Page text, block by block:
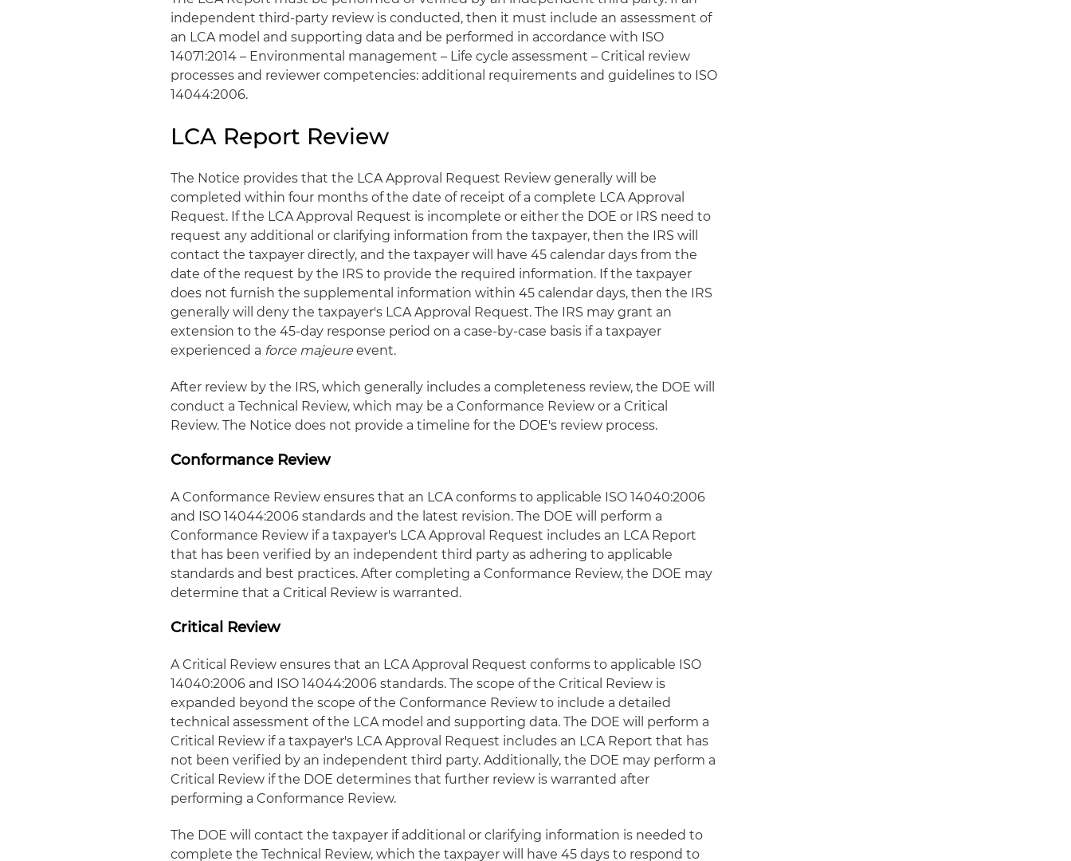
independent third-party review is conducted, then it must include an assessment of
an LCA model and supporting data and be performed in accordance with ISO
14071:2014 – Environmental management – Life cycle assessment – Critical review
processes and reviewer competencies: additional requirements and guidelines to ISO
14044:2006.
LCA Report Review
The Notice provides that the LCA Approval Request Review generally will be
completed within four months of the date of receipt of a complete LCA Approval
Request. If the LCA Approval Request is incomplete or either the DOE or IRS need to
request any additional or clarifying information from the taxpayer, then the IRS will
contact the taxpayer directly, and the taxpayer will have 45 calendar days from the
date of the request by the IRS to provide the required information. If the taxpayer
does not furnish the supplemental information within 45 calendar days, then the IRS
generally will deny the taxpayer's LCA Approval Request. The IRS may grant an
extension to the 45-day response period on a case-by-case basis if a taxpayer
experienced a force majeure event.
After review by the IRS, which generally includes a completeness review, the DOE will
conduct a Technical Review, which may be a Conformance Review or a Critical
Review. The Notice does not provide a timeline for the DOE's review process.
Conformance Review
A Conformance Review ensures that an LCA conforms to applicable ISO 14040:2006
and ISO 14044:2006 standards and the latest revision. The DOE will perform a
Conformance Review if a taxpayer's LCA Approval Request includes an LCA Report
that has been verified by an independent third party as adhering to applicable
standards and best practices. After completing a Conformance Review, the DOE may
determine that a Critical Review is warranted.
Critical Review
A Critical Review ensures that an LCA Approval Request conforms to applicable ISO
14040:2006 and ISO 14044:2006 standards. The scope of the Critical Review is
expanded beyond the scope of the Conformance Review to include a detailed
technical assessment of the LCA model and supporting data. The DOE will perform a
Critical Review if a taxpayer's LCA Approval Request includes an LCA Report that has
not been verified by an independent third party. Additionally, the DOE may perform a
Critical Review if the DOE determines that further review is warranted after
performing a Conformance Review.
The DOE will contact the taxpayer if additional or clarifying information is needed to
complete the Technical Review, which the taxpayer will have 45 days to respond to